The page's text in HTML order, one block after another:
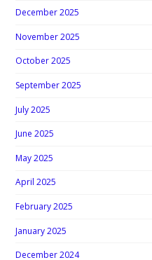
December 2025
November 2025
October 2025
September 2025
July 2025
June 2025
May 2025
April 2025
February 2025
January 2025
December 2024